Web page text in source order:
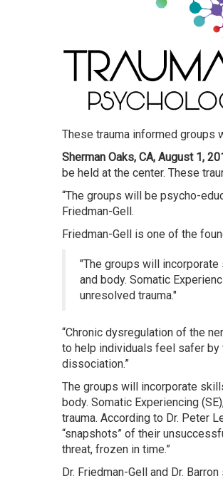
These trauma informed groups
Sherman Oaks, CA, August 1,
be held at the center. These
“The groups will be psycho-
Friedman-Gell.
Friedman-Gell is one of the
The groups will
and body. Somatic
unresolved trauma.
“Chronic dysregulation of the
to help individuals feel safer by
dissociation.”
The groups will incorporate
body. Somatic Experiencing
trauma. According to Dr. Peter
“snapshots” of their
threat, frozen in time.”
Dr. Friedman-Gell and Dr.